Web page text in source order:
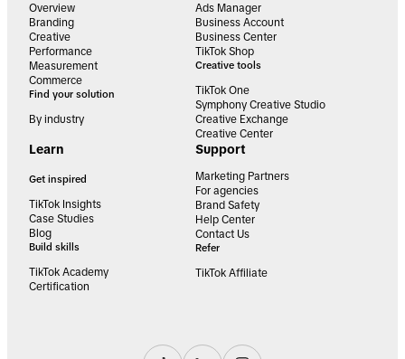
Overview
Branding
Creative
Performance
Measurement
Commerce
Find your solution
By industry
Ads Manager
Business Account
Business Center
TikTok Shop
Creative tools
TikTok One
Symphony Creative Studio
Creative Exchange
Creative Center
Learn
Get inspired
TikTok Insights
Case Studies
Blog
Build skills
TikTok Academy
Certification
Support
Marketing Partners
For agencies
Brand Safety
Help Center
Contact Us
Refer
TikTok Affiliate